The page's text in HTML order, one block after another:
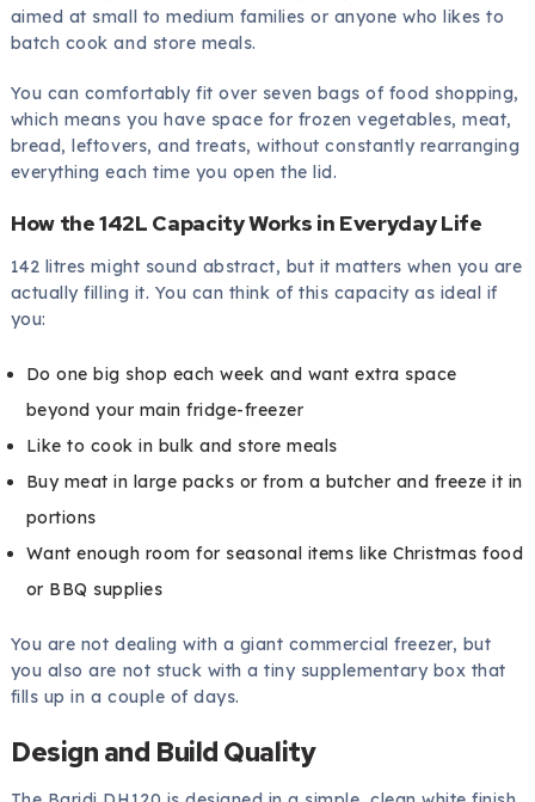
aimed at small to medium families or anyone who likes to
batch cook and store meals.
You can comfortably fit over seven bags of food shopping,
which means you have space for frozen vegetables, meat,
bread, leftovers, and treats, without constantly rearranging
everything each time you open the lid.
How the 142L Capacity Works in Everyday Life
142 litres might sound abstract, but it matters when you are
actually filling it. You can think of this capacity as ideal if
you:
Do one big shop each week and want extra space
beyond your main fridge-freezer
Like to cook in bulk and store meals
Buy meat in large packs or from a butcher and freeze it in
portions
Want enough room for seasonal items like Christmas food
or BBQ supplies
You are not dealing with a giant commercial freezer, but
you also are not stuck with a tiny supplementary box that
fills up in a couple of days.
Design and Build Quality